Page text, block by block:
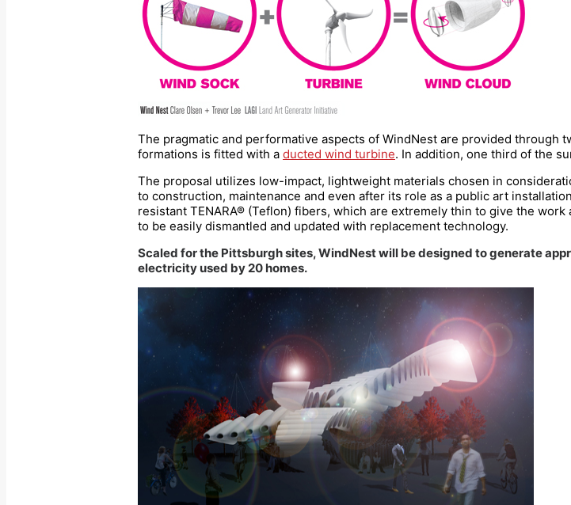
The pragmatic and performative aspects of WindNest are provided through
formations is fitted with a ducted wind turbine. In addition, one third of the
The proposal utilizes low-impact, lightweight materials chosen in
to construction, maintenance and even after its role as a public art
resistant TENARA® (Teflon) fibers, which are extremely thin to give the
to be easily dismantled and updated with replacement technology.
Scaled for the Pittsburgh sites, WindNest will be designed to generate
electricity used by 20 homes.